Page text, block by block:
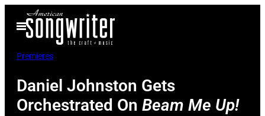
Open
Menu
Premieres
Daniel Johnston Gets
Orchestrated On Beam Me Up!